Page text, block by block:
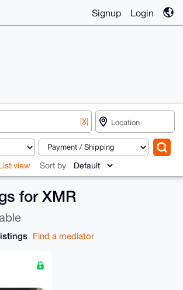
Signup Login
[X]
view Sort by
for XMR
Find a mediator